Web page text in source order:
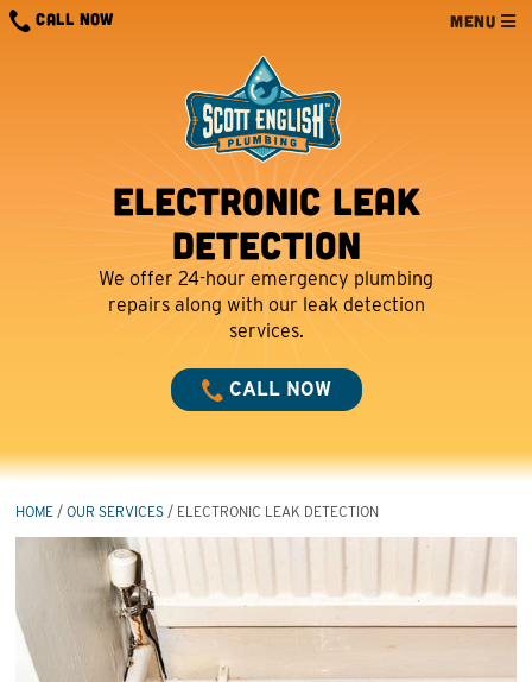
Skip
CALL NOW MENU
Electronic Leak
Detection
We offer 24-hour emergency plumbing
repairs along with our leak detection
services.
CALL NOW
HOME / OUR SERVICES / ELECTRONIC LEAK DETECTION